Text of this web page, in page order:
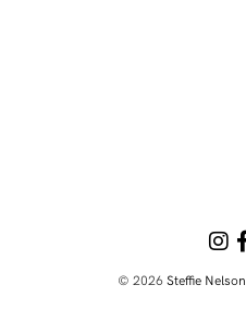
© 2026 Steffie Nelson